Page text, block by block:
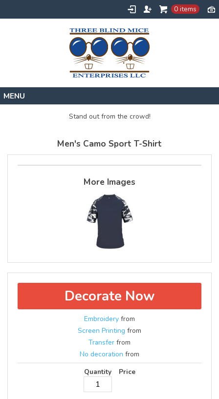
0 items
About
Stand out from the crowd!
Men's Camo Sport T-Shirt
More Images
Decorate Now
Embroidery from
Screen Printing from
Transfer from
No decoration from
Quantity
Price